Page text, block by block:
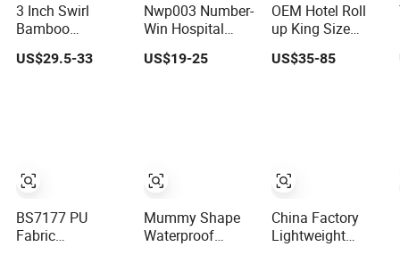
3 Inch Swirl
Bamboo
Charcoal High
Density Memory
US$29.5-33
BS7177 PU
Fabric
Nwp003 Number-
Win Hospital
Portable Folding
Waterproof
US$19-25
Mummy Shape
Waterproof
OEM Hotel Roll
up King Size
Memory Foam
Folding
US$35-85
China Factory
Lightweight